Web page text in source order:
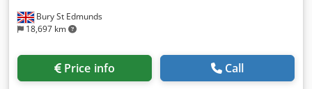
Bury St Edmunds
18,697 km
Price info Call